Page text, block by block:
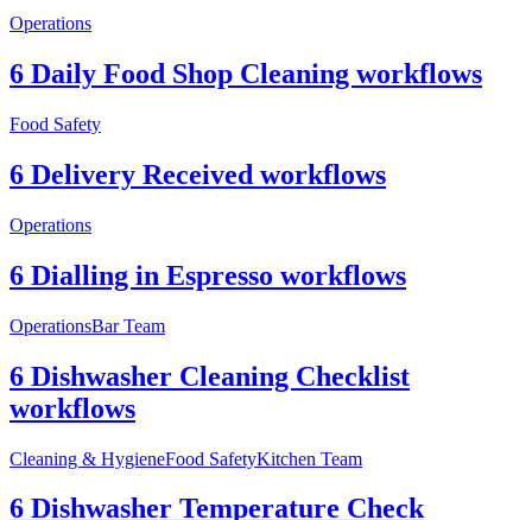
Operations
6 Daily Food Shop Cleaning workflows
Food Safety
6 Delivery Received workflows
Operations
6 Dialling in Espresso workflows
OperationsBar Team
6 Dishwasher Cleaning Checklist
workflows
Cleaning & HygieneFood SafetyKitchen Team
6 Dishwasher Temperature Check